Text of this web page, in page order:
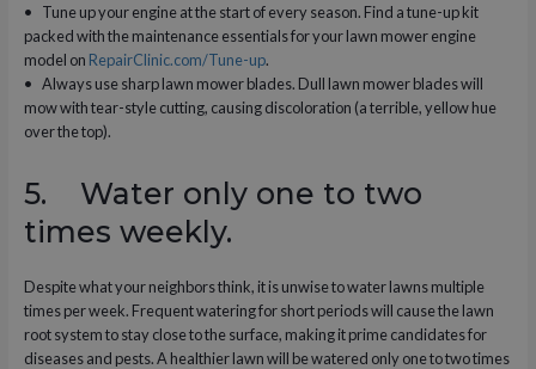
• Tune up your engine at the start of every season. Find a tune-up kit
packed with the maintenance essentials for your lawn mower engine
model on RepairClinic.com/Tune-up.
• Always use sharp lawn mower blades. Dull lawn mower blades will
mow with tear-style cutting, causing discoloration (a terrible, yellow hue
over the top).
5. Water only one to two
times weekly.
Despite what your neighbors think, it is unwise to water lawns multiple
times per week. Frequent watering for short periods will cause the lawn
root system to stay close to the surface, making it prime candidates for
diseases and pests. A healthier lawn will be watered only one to two times